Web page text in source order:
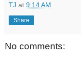
TJ at 9:14 AM
Share
No comments: